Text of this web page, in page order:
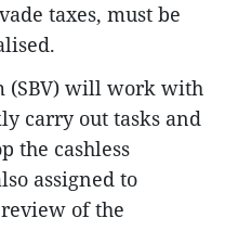
taxes, must be
(SBV) will work with
carry out tasks and
the cashless
assigned to
of the